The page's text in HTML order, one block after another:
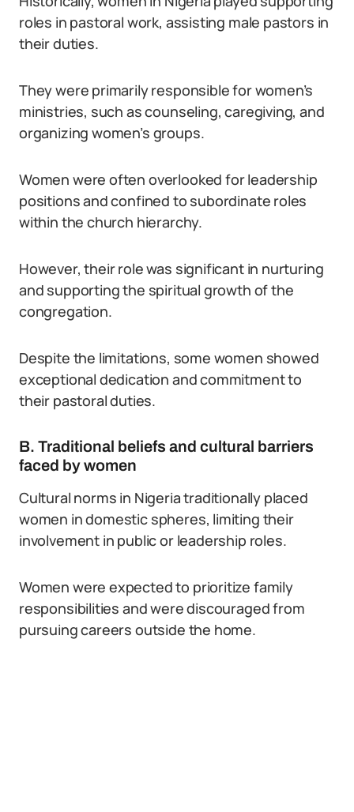
roles in pastoral work, assisting male pastors in
their duties.
They were primarily responsible for women’s
ministries, such as counseling, caregiving, and
organizing women’s groups.
Women were often overlooked for leadership
positions and confined to subordinate roles
within the church hierarchy.
However, their role was significant in nurturing
and supporting the spiritual growth of the
congregation.
Despite the limitations, some women showed
exceptional dedication and commitment to
their pastoral duties.
B. Traditional beliefs and cultural barriers
faced by women
Cultural norms in Nigeria traditionally placed
women in domestic spheres, limiting their
involvement in public or leadership roles.
Women were expected to prioritize family
responsibilities and were discouraged from
pursuing careers outside the home.